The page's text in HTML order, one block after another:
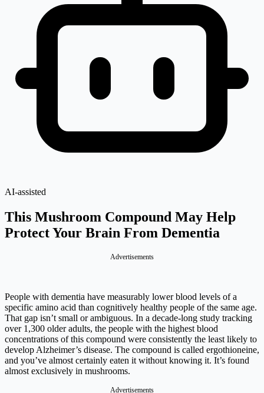
AI-assisted
This Mushroom Compound May Help
Protect Your Brain From Dementia
Advertisements
People with dementia have measurably lower blood levels of a
specific amino acid than cognitively healthy people of the same age.
That gap isn’t small or ambiguous. In a decade-long study tracking
over 1,300 older adults, the people with the highest blood
concentrations of this compound were consistently the least likely to
develop Alzheimer’s disease. The compound is called ergothioneine,
and you’ve almost certainly eaten it without knowing it. It’s found
almost exclusively in mushrooms.
Advertisements